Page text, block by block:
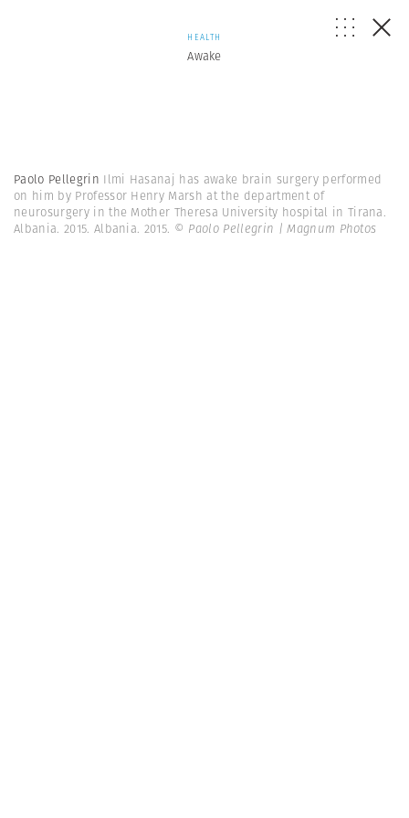
HEALTH
Awake
Paolo Pellegrin Ilmi Hasanaj has awake brain surgery performed
on him by Professor Henry Marsh at the department of
neurosurgery in the Mother Theresa University hospital in Tirana.
Albania. 2015. Albania. 2015. © Paolo Pellegrin | Magnum Photos